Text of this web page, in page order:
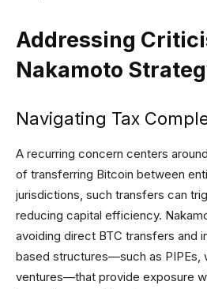
Addressing
Nakamoto
Navigating Tax
A recurring concern centers
of transferring Bitcoin between
jurisdictions, such transfers can
reducing capital efficiency.
avoiding direct BTC transfers and
based structures—such as PIPEs,
ventures—that provide exposure